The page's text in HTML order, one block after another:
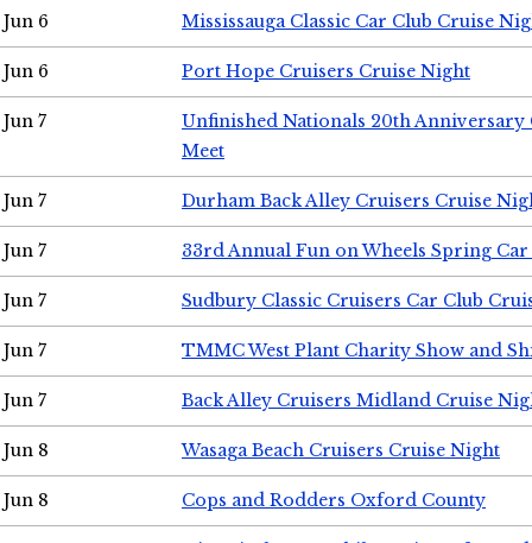
Jun 6 Mississauga Classic Car Club Cruise
Jun 6 Port Hope Cruisers Cruise Night
Jun 7
Unfinished Nationals 20th Anniversary
Meet
Jun 7 Durham Back Alley Cruisers Cruise
Jun 7 33rd Annual Fun on Wheels Spring Car
Jun 7 Sudbury Classic Cruisers Car Club
Jun 7 TMMC West Plant Charity Show and
Jun 7 Back Alley Cruisers Midland Cruise
Jun 8 Wasaga Beach Cruisers Cruise Night
Jun 8 Cops and Rodders Oxford County